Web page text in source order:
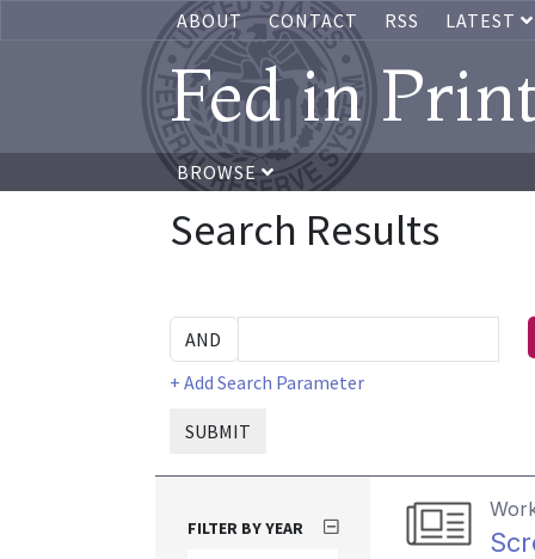
ABOUT CONTACT RSS LATEST
Fed in
BROWSE
Search Results
+ Add Search Parameter
SUBMIT
FILTER BY YEAR